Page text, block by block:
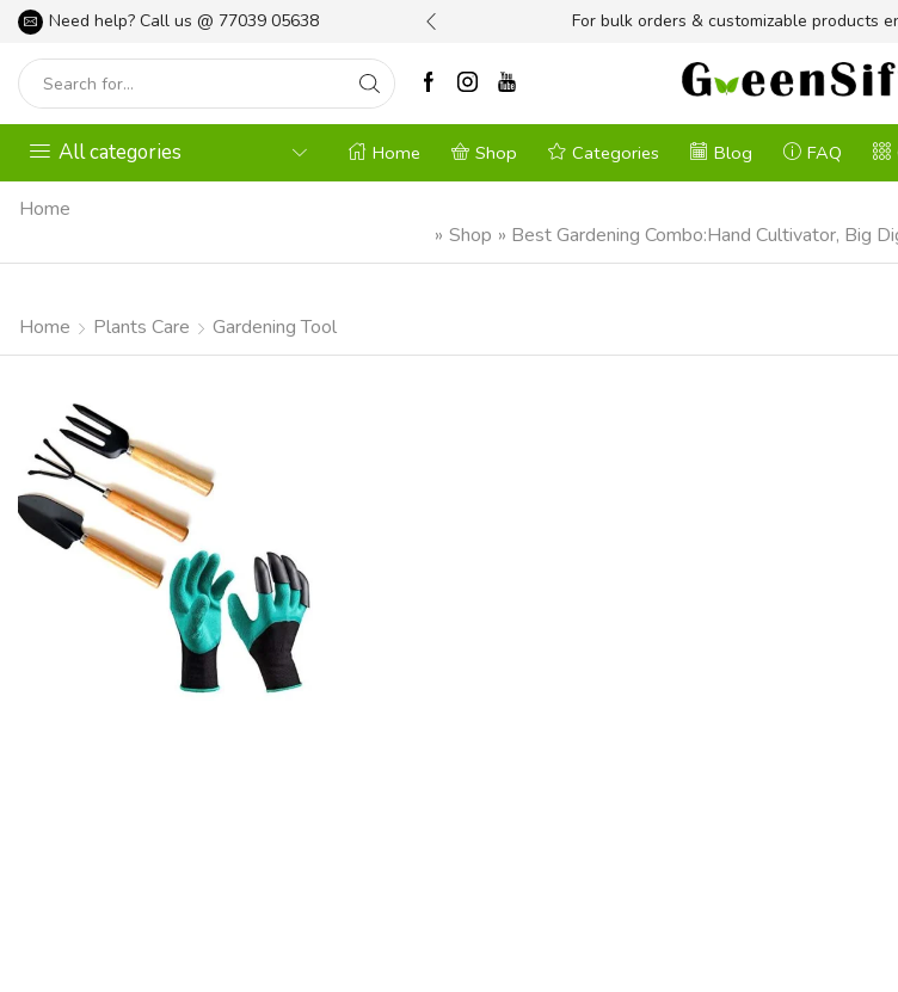
Need help? Call us @ 77039 05638
Gardening Needs Shop Now For bulk orders & customizable products
All categories Home Shop Categories Blog FAQ
Home
» Shop » Best Gardening Combo:Hand Cultivator, Big
Home Plants Care Gardening Tool